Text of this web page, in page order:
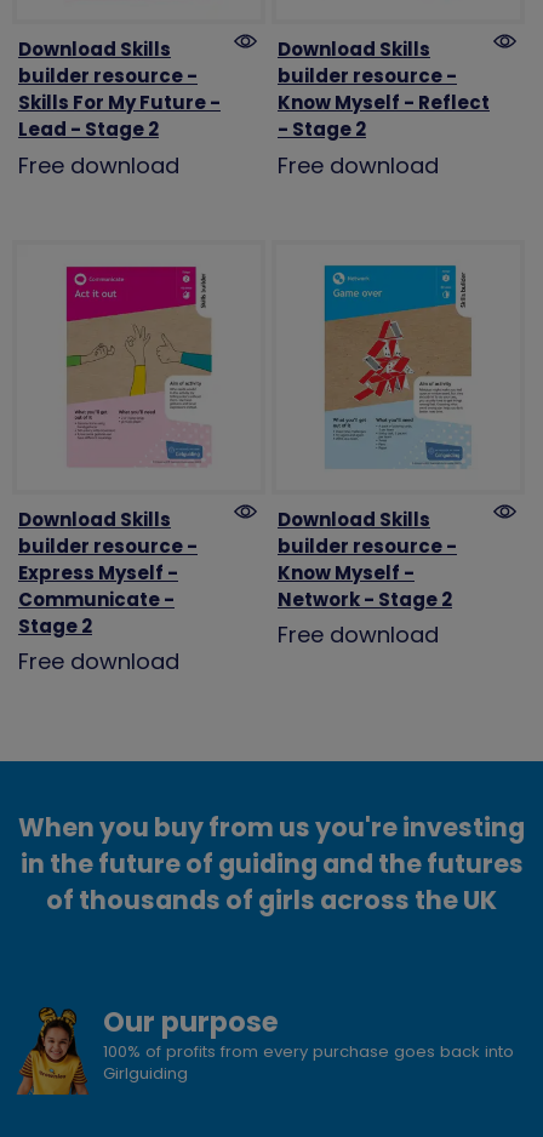
Download Skills
builder resource -
Skills For My Future -
Lead - Stage 2
Free download
Download Skills
builder resource -
Know Myself - Reflect
- Stage 2
Free download
Download Skills
builder resource -
Express Myself -
Communicate -
Stage 2
Free download
Download Skills
builder resource -
Know Myself -
Network - Stage 2
Free download
When you buy from us you're investing
in the future of guiding and the futures
of thousands of girls across the UK
Our purpose
100% of profits from every purchase goes back into
Girlguiding